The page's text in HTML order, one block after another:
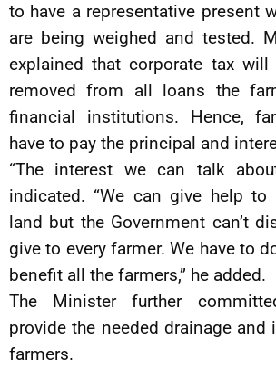
to have a representative present
are being weighed and tested.
explained that corporate tax will
removed from all loans the
financial institutions. Hence,
have to pay the principal and
“The interest we can talk
indicated. “We can give help
land but the Government can’t
give to every farmer. We have to
benefit all the farmers,” he added.
The Minister further
provide the needed drainage
farmers.